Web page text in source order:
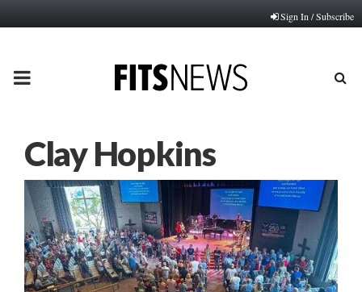
Sign In / Subscribe
PRIMARY
Clay Hopkins